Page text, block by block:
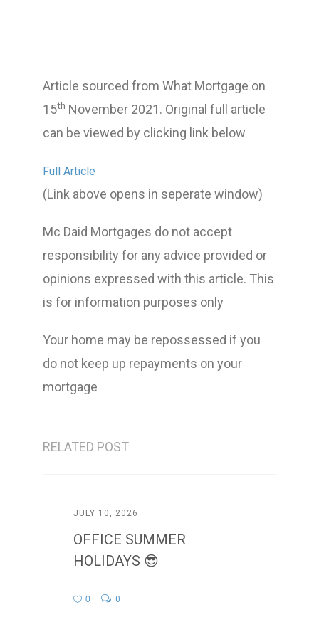
Article sourced from What Mortgage on
15th November 2021. Original full article
can be viewed by clicking link below
Full Article
(Link above opens in seperate window)
Mc Daid Mortgages do not accept
responsibility for any advice provided or
opinions expressed with this article. This
is for information purposes only
Your home may be repossessed if you
do not keep up repayments on your
mortgage
RELATED POST
JULY 10, 2026
OFFICE SUMMER
HOLIDAYS 😎
0 0